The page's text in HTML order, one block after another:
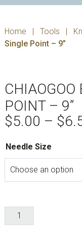
Home | Tools |
Single Point – 9”
CHIAOGOO
POINT – 9”
$5.00 – $
Needle Size
Chiaogoo
Bamboo